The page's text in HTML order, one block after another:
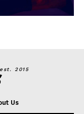
est. 2015
Us